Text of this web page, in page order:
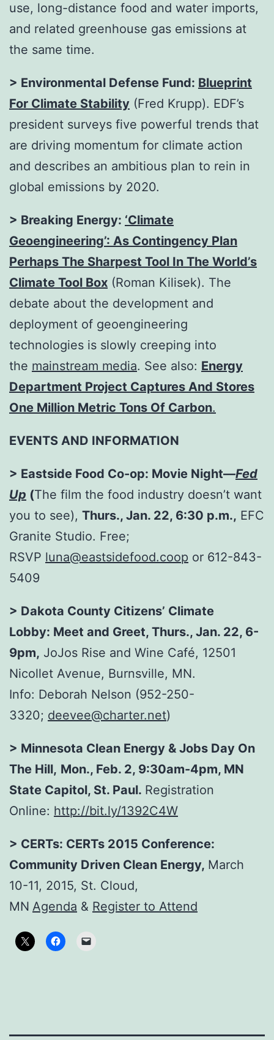
use, long-distance food and water imports,
and related greenhouse gas emissions at
the same time.
> Environmental Defense Fund: Blueprint
For Climate Stability (Fred Krupp). EDF’s
president surveys five powerful trends that
are driving momentum for climate action
and describes an ambitious plan to rein in
global emissions by 2020.
> Breaking Energy: ‘Climate
Geoengineering’: As Contingency Plan
Perhaps The Sharpest Tool In The World’s
Climate Tool Box (Roman Kilisek). The
debate about the development and
deployment of geoengineering
technologies is slowly creeping into
the mainstream media. See also: Energy
Department Project Captures And Stores
One Million Metric Tons Of Carbon.
EVENTS AND INFORMATION
> Eastside Food Co-op: Movie Night—Fed
Up (The film the food industry doesn’t want
you to see), Thurs., Jan. 22, 6:30 p.m., EFC
Granite Studio. Free;
RSVP luna@eastsidefood.coop or 612-843-
5409
> Dakota County Citizens’ Climate
Lobby: Meet and Greet, Thurs., Jan. 22, 6-
9pm, JoJos Rise and Wine Café, 12501
Nicollet Avenue, Burnsville, MN.
Info: Deborah Nelson (952-250-
3320; deevee@charter.net)
> Minnesota Clean Energy & Jobs Day On
The Hill, Mon., Feb. 2, 9:30am-4pm, MN
State Capitol, St. Paul. Registration
Online: http://bit.ly/1392C4W
> CERTs: CERTs 2015 Conference:
Community Driven Clean Energy, March
10-11, 2015, St. Cloud,
MN Agenda & Register to Attend